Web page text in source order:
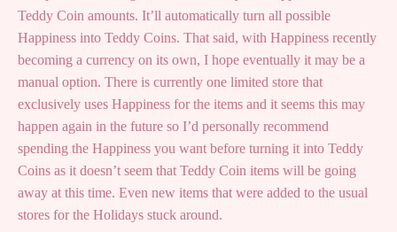
Teddy Coin amounts. It’ll automatically turn all possible
Happiness into Teddy Coins. That said, with Happiness recently
becoming a currency on its own, I hope eventually it may be a
manual option. There is currently one limited store that
exclusively uses Happiness for the items and it seems this may
happen again in the future so I’d personally recommend
spending the Happiness you want before turning it into Teddy
Coins as it doesn’t seem that Teddy Coin items will be going
away at this time. Even new items that were added to the usual
stores for the Holidays stuck around.